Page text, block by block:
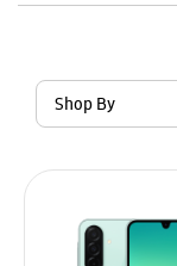
Shop By